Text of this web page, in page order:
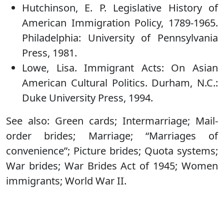
Hutchinson, E. P. Legislative History of
American Immigration Policy, 1789-1965.
Philadelphia: University of Pennsylvania
Press, 1981.
Lowe, Lisa. Immigrant Acts: On Asian
American Cultural Politics. Durham, N.C.:
Duke University Press, 1994.
See also: Green cards; Intermarriage; Mail-
order brides; Marriage; “Marriages of
convenience”; Picture brides; Quota systems;
War brides; War Brides Act of 1945; Women
immigrants; World War II.